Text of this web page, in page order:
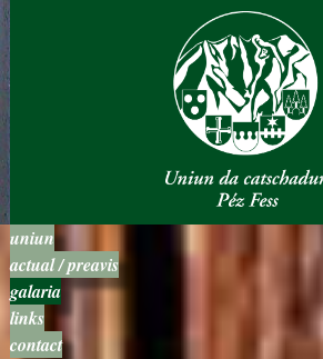
uniun
actual / preavis
galaria
links
contact